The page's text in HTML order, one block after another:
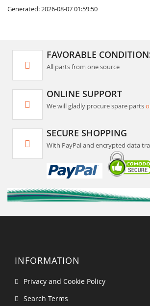
Generated: 2026-08-07 01:59:50
FAVORABLE
All parts from one source
ONLINE SUPPORT
We will gladly procure spare parts
SECURE SHOPPING
With PayPal and encrypted data
INFORMATION
Privacy and Cookie Policy
Search Terms